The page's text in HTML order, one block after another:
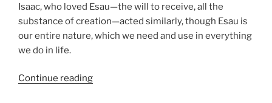
Isaac, who loved Esau—the will to receive, all the
substance of creation—acted similarly, though Esau is
our entire nature, which we need and use in everything
we do in life.
Continue reading“Toldot